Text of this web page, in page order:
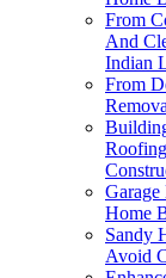
From
And
Indian
From
Home
Sandy
Avoid